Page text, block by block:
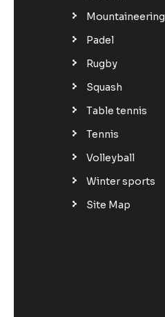
Mountaineering
Padel
Rugby
Squash
Table tennis
Tennis
Volleyball
Winter sports
Site Map